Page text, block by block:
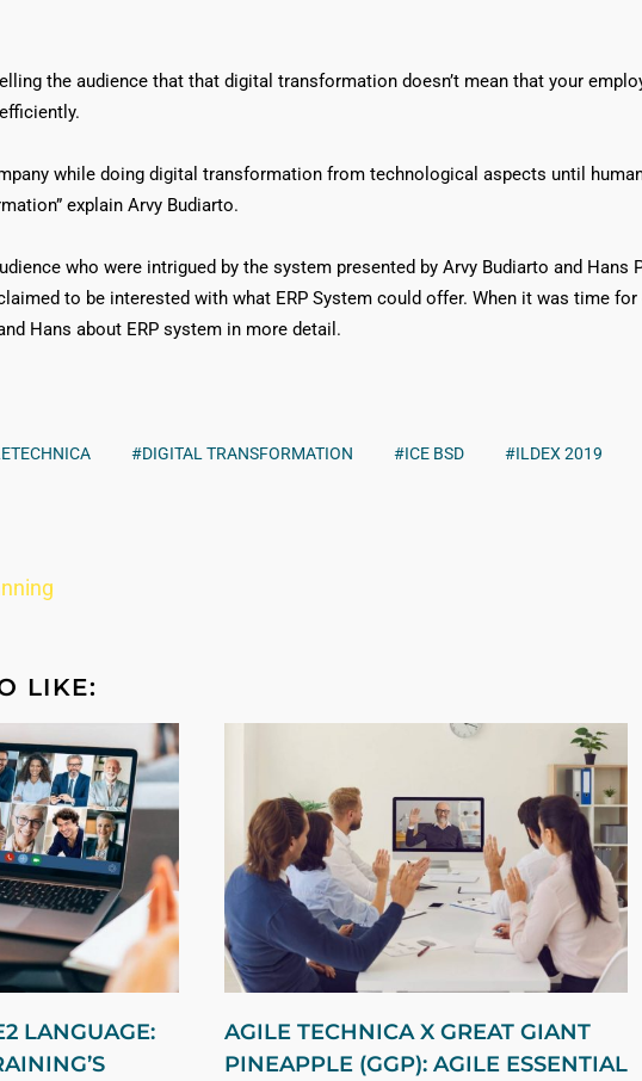
the audience that that digital transformation doesn’t mean that your
while doing digital transformation from technological aspects until
explain Arvy Budiarto.
who were intrigued by the system presented by Arvy Budiarto and Hans
to be interested with what ERP System could offer. When it was time
Hans about ERP system in more detail.
#DIGITAL TRANSFORMATION #ICE BSD #ILDEX 2019
LIKE:
LANGUAGE:
AGILE TECHNICA X GREAT GIANT
PINEAPPLE (GGP): AGILE ESSENTIAL